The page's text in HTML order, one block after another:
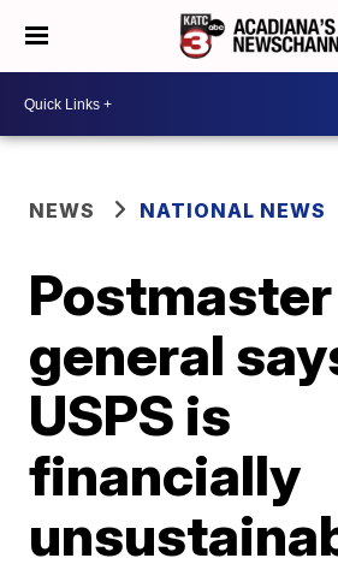
NEWS NATIONAL NEWS
Postmaster
general
USPS is
financially